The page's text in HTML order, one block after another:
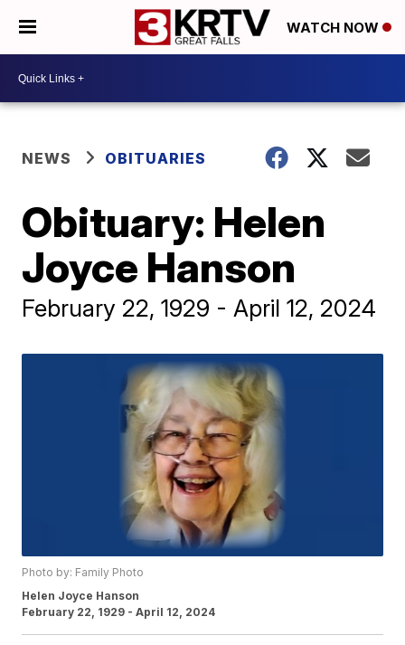
WATCH NOW
NEWS OBITUARIES
Obituary: Helen
Joyce Hanson
February 22, 1929 - April 12, 2024
Photo by: Family Photo
Helen Joyce Hanson
February 22, 1929 - April 12, 2024